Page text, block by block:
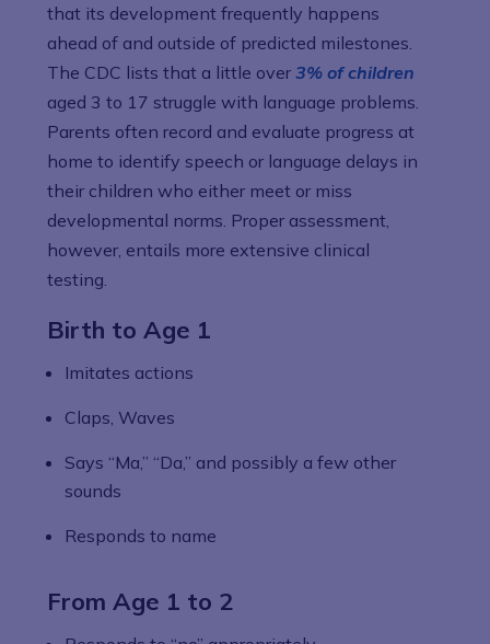
that its development frequently happens
ahead of and outside of predicted milestones.
The CDC lists that a little over3% of children
aged 3 to 17 struggle with language problems.
Parents often record and evaluate progress at
home to identify speech or language delays in
their children who either meet or miss
developmental norms. Proper assessment,
however, entails more extensive clinical
testing.
Birth to Age 1
Imitates actions
Claps, Waves
Says “Ma,” “Da,” and possibly a few other
sounds
Responds to name
From Age 1 to 2